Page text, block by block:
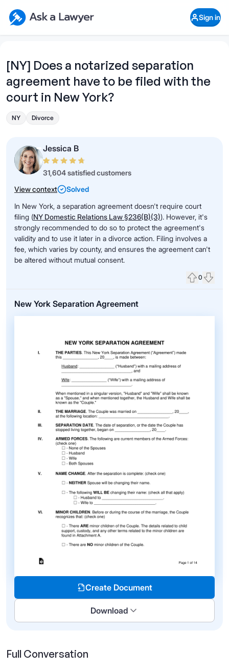
Ask a Lawyer Home Page
Sign in
[NY] Does a notarized separation
agreement have to be filed with the
court in New York?
NY Divorce
Jessica B
31,604 satisfied customers
View context
Solved
In New York, a separation agreement doesn't require court
filing (NY Domestic Relations Law §236(B)(3)). However, it's
strongly recommended to do so to protect the agreement's
validity and to use it later in a divorce action. Filing involves a
fee, which varies by county, and ensures the agreement can't
be altered without mutual consent.
0
New York Separation Agreement
Create Document
Download
Full Conversation
Open Chat History
What's your legal
question?